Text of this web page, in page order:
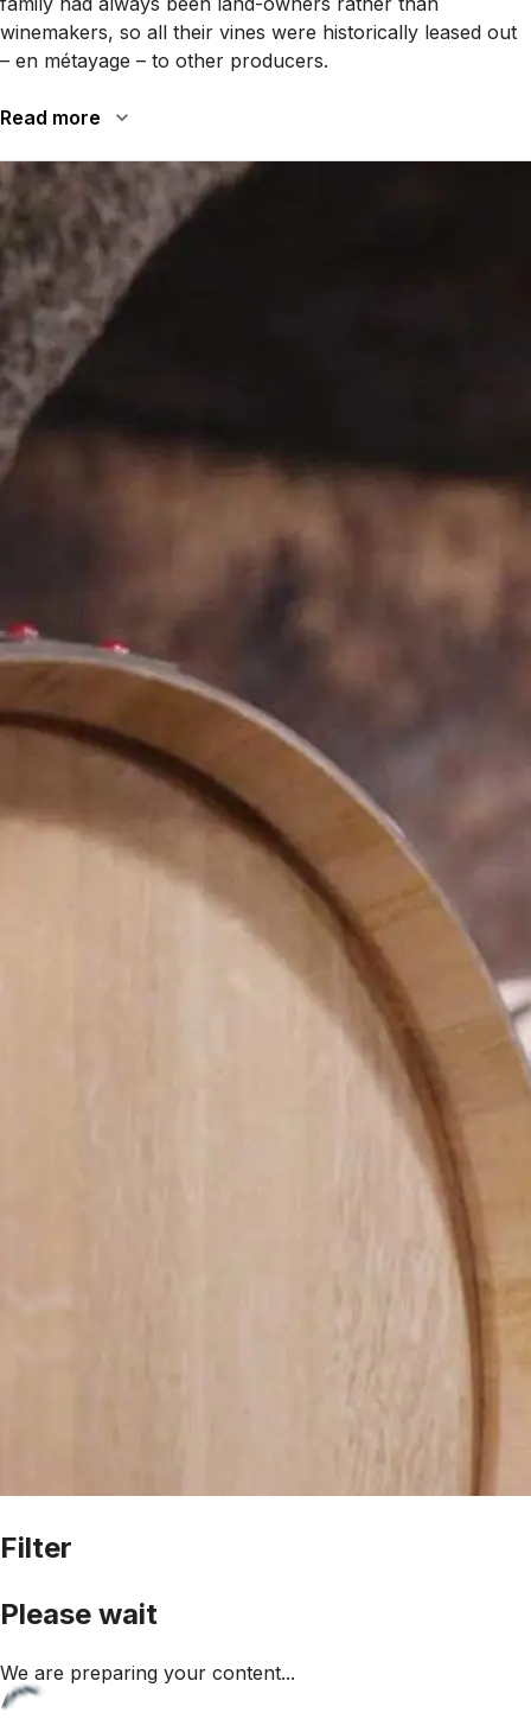
winemakers, so all their vines were historically leased out
– en métayage – to other producers.
Read more
Filter
Please wait
We are preparing your content...